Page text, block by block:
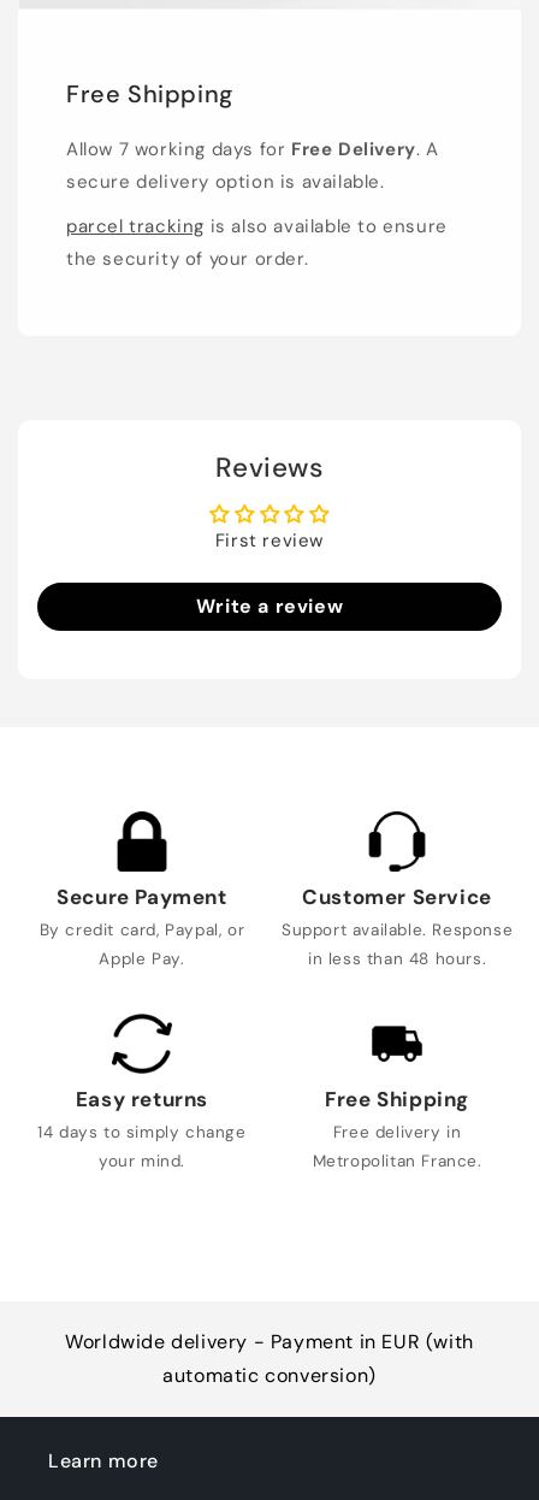
Free Shipping
Allow 7 working days for Free Delivery. A
secure delivery option is available.
parcel tracking is also available to ensure
the security of your order.
Reviews
First review
Write a review
Secure Payment
By credit card, Paypal, or
Apple Pay.
Customer Service
Support available. Response
in less than 48 hours.
Easy returns
14 days to simply change
your mind.
Free Shipping
Free delivery in
Metropolitan France.
Worldwide delivery - Payment in EUR (with
automatic conversion)
Learn more